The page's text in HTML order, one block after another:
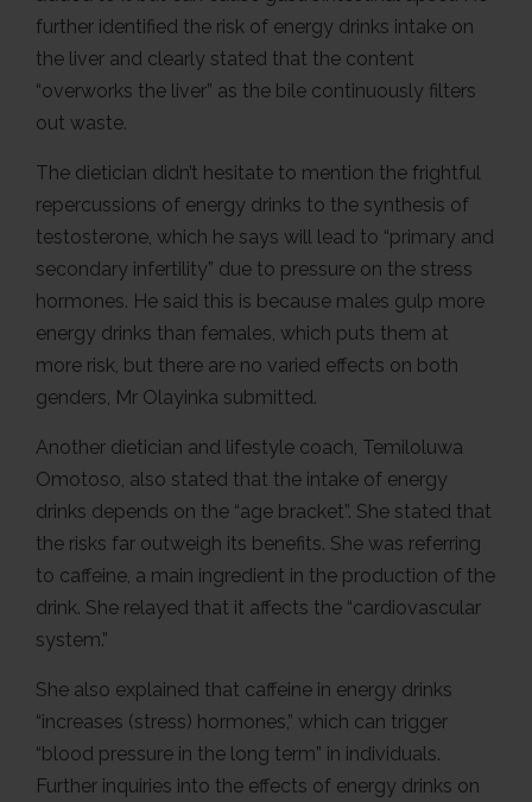
further identified the risk of energy drinks intake on
the liver and clearly stated that the content
“overworks the liver” as the bile continuously filters
out waste.
The dietician didn’t hesitate to mention the frightful
repercussions of energy drinks to the synthesis of
testosterone, which he says will lead to “primary and
secondary infertility” due to pressure on the stress
hormones. He said this is because males gulp more
energy drinks than females, which puts them at
more risk, but there are no varied effects on both
genders, Mr Olayinka submitted.
Another dietician and lifestyle coach, Temiloluwa
Omotoso, also stated that the intake of energy
drinks depends on the “age bracket”. She stated that
the risks far outweigh its benefits. She was referring
to caffeine, a main ingredient in the production of the
drink. She relayed that it affects the “cardiovascular
system.”
She also explained that caffeine in energy drinks
“increases (stress) hormones,” which can trigger
“blood pressure in the long term” in individuals.
Further inquiries into the effects of energy drinks on